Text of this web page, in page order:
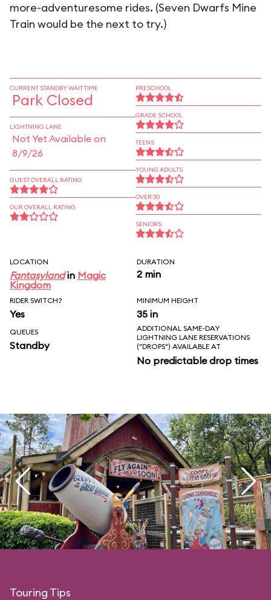
more-adventuresome rides. (Seven Dwarfs Mine
Train would be the next to try.)
CURRENT STANDBY WAIT TIME
Park Closed
LIGHTNING LANE
Not Yet Available on
8/9/26
GUEST OVERALL RATING
OUR OVERALL RATING
PRESCHOOL
GRADE SCHOOL
TEENS
YOUNG ADULTS
OVER 30
SENIORS
LOCATION
Fantasylandin Magic
Kingdom
DURATION
2 min
RIDER SWITCH?
Yes
MINIMUM HEIGHT
35 in
QUEUES
Standby
ADDITIONAL SAME-DAY
LIGHTNING LANE RESERVATIONS
("DROPS") AVAILABLE AT
No predictable drop times
Touring Tips